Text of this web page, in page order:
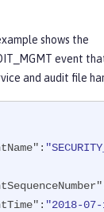
shows the
event
and audit file
:
: "2018-